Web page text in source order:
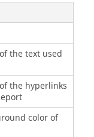
the text used
the hyperlinks
color of